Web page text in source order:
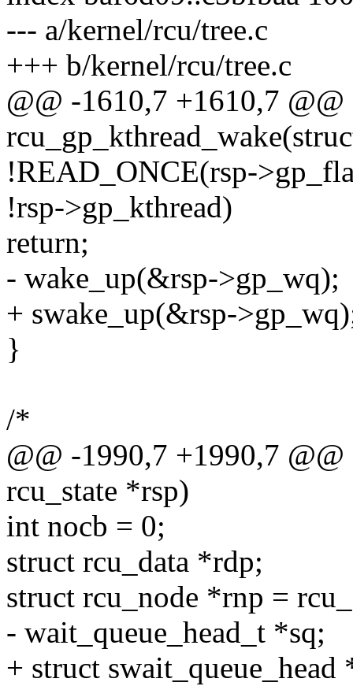
--- a/kernel/rcu/tree.c
+++ b/kernel/rcu/tree.c
@@ -1610,7 +1610,7
!READ_ONCE(rsp-
!rsp->gp_kthread)
return;
- wake_up(&rsp->gp_wq);
+ swake_up(&rsp-
}
/*
@@ -1990,7 +1990,7
rcu_state *rsp)
int nocb = 0;
struct rcu_data *rdp;
struct rcu_node *rnp =
- wait_queue_head_t *sq;
+ struct swait_queue_head